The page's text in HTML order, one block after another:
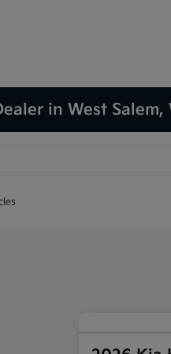
in West Salem,